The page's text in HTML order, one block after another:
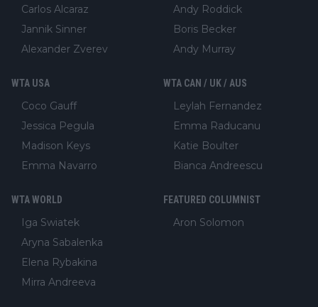
Carlos Alcaraz
Jannik Sinner
Alexander Zverev
Andy Roddick
Boris Becker
Andy Murray
WTA USA
Coco Gauff
Jessica Pegula
Madison Keys
Emma Navarro
WTA CAN / UK / AUS
Leylah Fernandez
Emma Raducanu
Katie Boulter
Bianca Andreescu
WTA WORLD
Iga Swiatek
Aryna Sabalenka
Elena Rybakina
Mirra Andreeva
FEATURED COLUMNIST
Aron Solomon